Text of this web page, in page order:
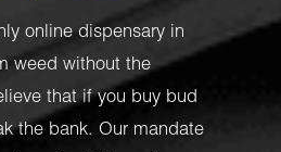
online dispensary in
weed without the
that if you buy bud
the bank. Our mandate